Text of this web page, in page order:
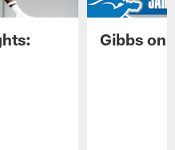
Gibbs on